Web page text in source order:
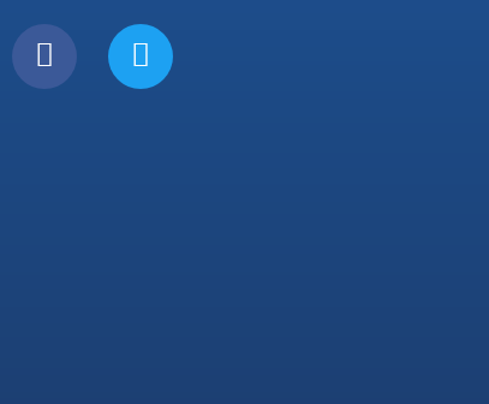
F
a
T
w